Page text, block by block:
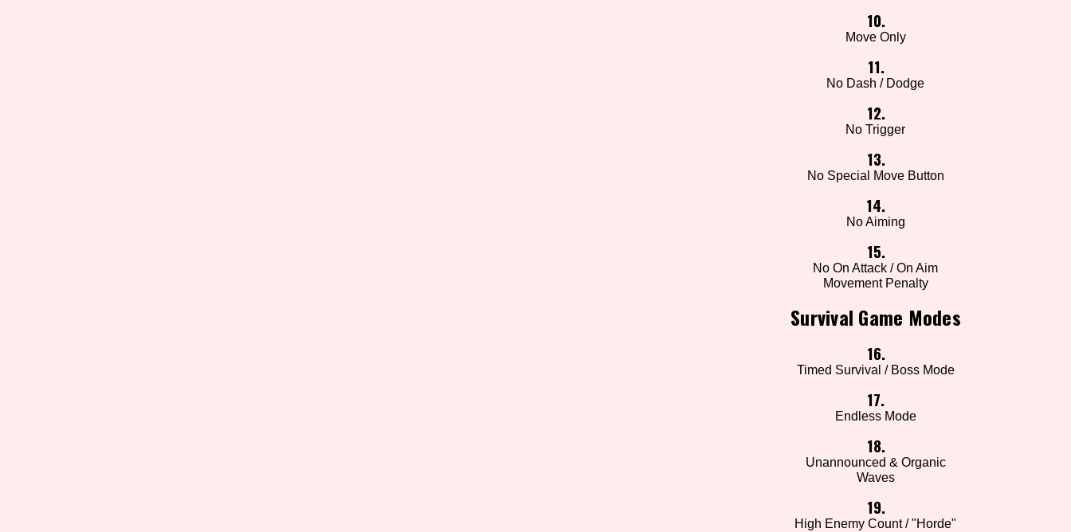
10.
Move Only
11.
No Dash / Dodge
12.
No Trigger
13.
No Special Move Button
14.
No Aiming
15.
No On Attack / On Aim
Movement Penalty
Survival Game Modes
16.
Timed Survival / Boss Mode
17.
Endless Mode
18.
Unannounced & Organic
Waves
19.
High Enemy Count / "Horde"